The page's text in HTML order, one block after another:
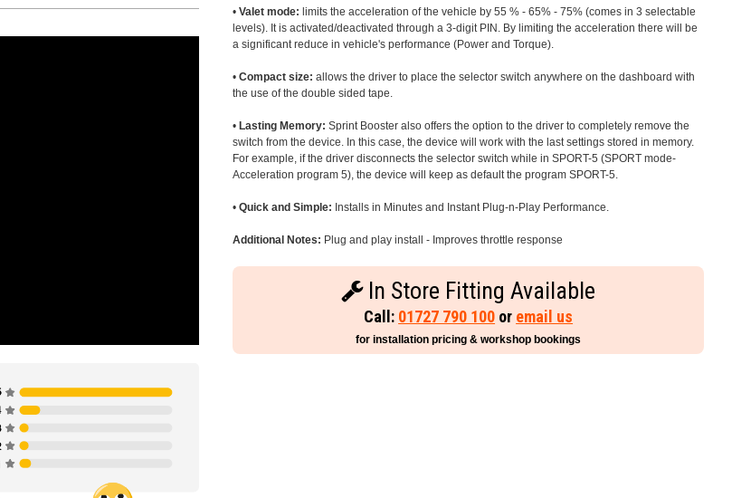
•Valet mode: limits the acceleration of the vehicle by 55 % - 65% - 75% (comes in 3 selectable
levels). It is activated/deactivated through a 3-digit PIN. By limiting the acceleration there will be
a significant reduce in vehicle's performance (Power and Torque).
•Compact size: allows the driver to place the selector switch anywhere on the dashboard with
the use of the double sided tape.
• Lasting Memory: Sprint Booster also offers the option to the driver to completely remove the
switch from the device. In this case, the device will work with the last settings stored in memory.
For example, if the driver disconnects the selector switch while in SPORT-5 (SPORT mode-
Acceleration program 5), the device will keep as default the program SPORT-5.
•Quick and Simple: Installs in Minutes and Instant Plug-n-Play Performance.
Additional Notes: Plug and play install - Improves throttle response
In Store Fitting Available
Call: 01727 790 100 or email us
for installation pricing & workshop bookings